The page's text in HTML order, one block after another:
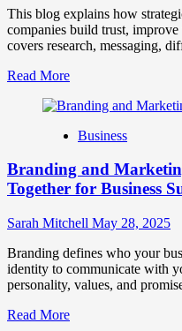
This blog explains how
companies build trust,
covers research, messaging,
Read MoreRead
about
B2B
Positioning
for
Business
Growth
and
Trust
Business
Branding and
Together for Business
Sarah Mitchell May 28, 2025
Branding defines who your
identity to communicate with
personality, values, and
Read MoreRead